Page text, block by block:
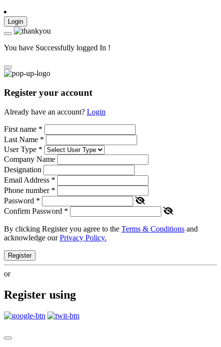
Login
You have Successfully logged In !
Register your account
Already have an account? Login
First name *
Last Name *
User Type *
Company Name
Designation
Email Address *
Phone number *
Password *
Confirm Password *
By clicking Register you agree to the Terms & Conditions and
acknowledge ourPrivacy Policy.
Register
or
Register using